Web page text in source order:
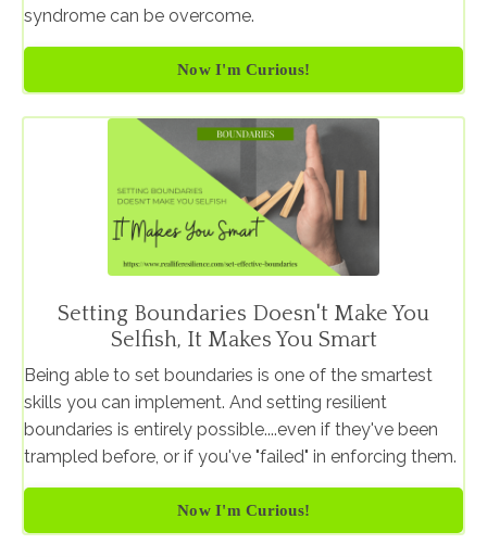
syndrome can be overcome.
Now I'm Curious!
Setting Boundaries Doesn't Make You
Selfish, It Makes You Smart
Being able to set boundaries is one of the smartest
skills you can implement. And setting resilient
boundaries is entirely possible....even if they've been
trampled before, or if you've "failed" in enforcing them.
Now I'm Curious!